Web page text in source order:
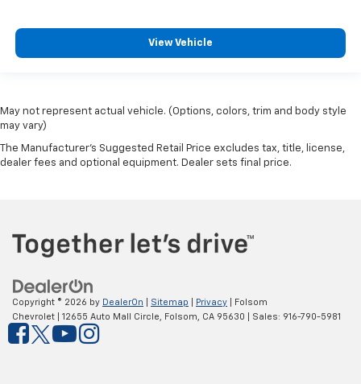
View Vehicle
May not represent actual vehicle. (Options, colors, trim and body style
may vary)
The Manufacturer's Suggested Retail Price excludes tax, title, license,
dealer fees and optional equipment. Dealer sets final price.
Copyright © 2026 by DealerOn Sitemap Privacy | Folsom
Chevrolet
12655 Auto Mall Circle, Folsom, CA 95630 | Sales: 916-790-5981